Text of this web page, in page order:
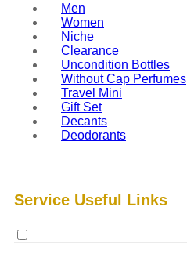
Men
Women
Niche
Clearance
Uncondition Bottles
Without Cap Perfumes
Travel Mini
Gift Set
Decants
Deodorants
Service Useful Links